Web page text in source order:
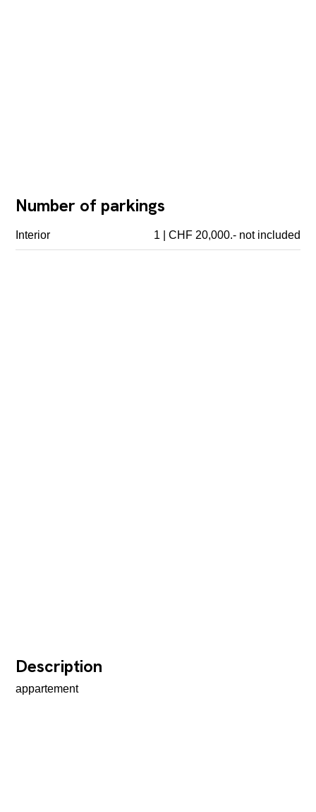
Number of parkings
Interior 1 | CHF 20,000.- not included
Description
appartement